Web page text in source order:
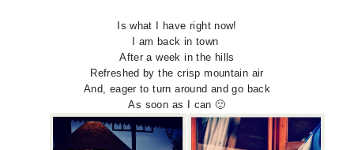
Is what I have right now!
I am back in town
After a week in the hills
Refreshed by the crisp mountain air
And, eager to turn around and go back
As soon as I can 🙂